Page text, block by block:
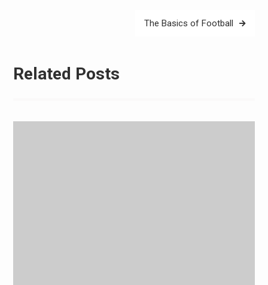
The Basics of Football
Related Posts